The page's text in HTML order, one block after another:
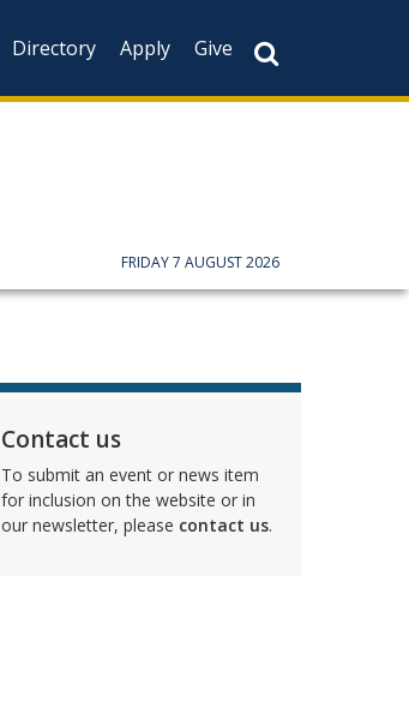
Directory
Apply Give
FRIDAY 7 AUGUST 2026
Contact us
To submit an event or news item
for inclusion on the website or in
our newsletter, please contact us.